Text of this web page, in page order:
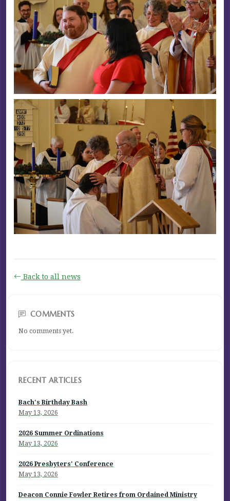
Back to all news
COMMENTS
No comments yet.
RECENT ARTICLES
Bach's Birthday Bash
May 13, 2026
2026 Summer Ordinations
May 13, 2026
2026 Presbyters' Conference
May 13, 2026
Deacon Connie Fowler Retires from Ordained Ministry